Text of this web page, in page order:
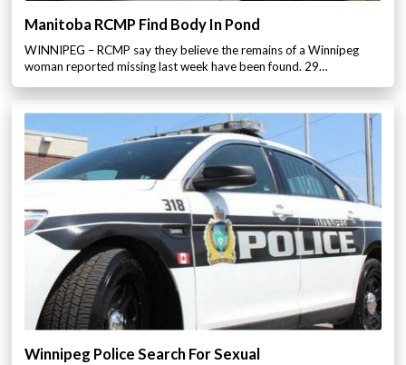
Manitoba RCMP Find Body In Pond
WINNIPEG – RCMP say they believe the remains of a Winnipeg
woman reported missing last week have been found. 29…
Winnipeg Police Search For Sexual